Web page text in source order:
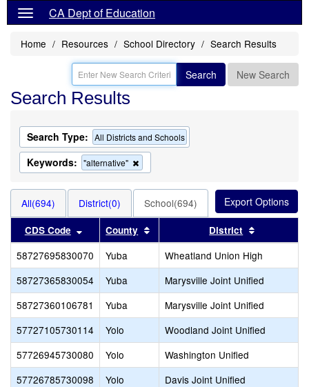
CA Dept of Education
Home Resources School Directory Search Results
Search New Search
Search Results
Search Type: All Districts and Schools
Keywords: "alternative"
this
the
search
All(694) District(0) School(694)
CDS Code Sort results by this header
County Sort results by this header
District
58727695830070 Yuba
Wheatland Union High
58727365830054
Yuba
Marysville Joint Unified
58727360106781
Yuba
Marysville Joint Unified
57727105730114
Yolo
Woodland Joint Unified
57726945730080
Yolo
Washington Unified
57726785730098
Yolo
Davis Joint Unified